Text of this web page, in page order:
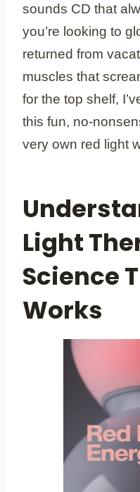
sounds CD that
you’re looking to
returned from
muscles that
for the top shelf,
this fun, no-
very own red light
Light
Science
Works